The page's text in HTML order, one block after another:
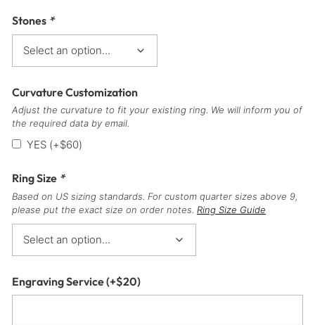
Stones *
Curvature Customization
Adjust the curvature to fit your existing ring. We will inform you of
the required data by email.
YES (+$60)
Ring Size *
Based on US sizing standards. For custom quarter sizes above 9,
please put the exact size on order notes. Ring Size Guide
Engraving Service(+$20)